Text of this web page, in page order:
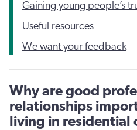
Gaining young people’s
Useful resources
We want your feedback
Why are good
relationships
living in residential